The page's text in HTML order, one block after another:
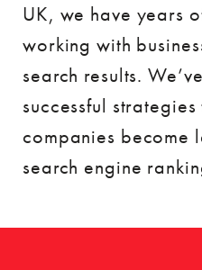
UK, we have years
working with
search results.
successful
companies become
search engine